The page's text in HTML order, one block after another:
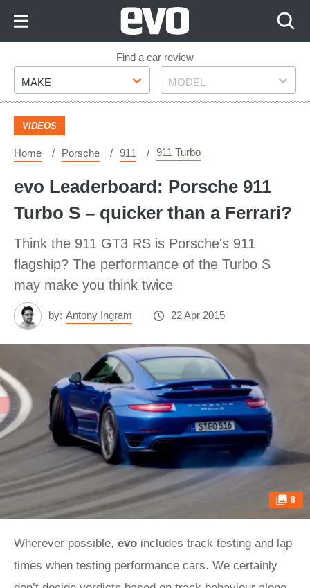
Footer
Find a car review
Make
MAKE Model
MODEL
VIDEOS
Home Porsche 911 911 Turbo
evo Leaderboard: Porsche 911
Turbo S – quicker than a Ferrari?
Think the 911 GT3 RS is Porsche's 911
flagship? The performance of the Turbo S
may make you think twice
by: Antony Ingram 22 Apr 2015
8
Wherever possible, evo includes track testing and lap
times when testing performance cars. We certainly